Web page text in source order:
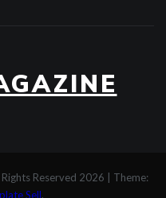
Reserved 2026
Theme:
Sell.